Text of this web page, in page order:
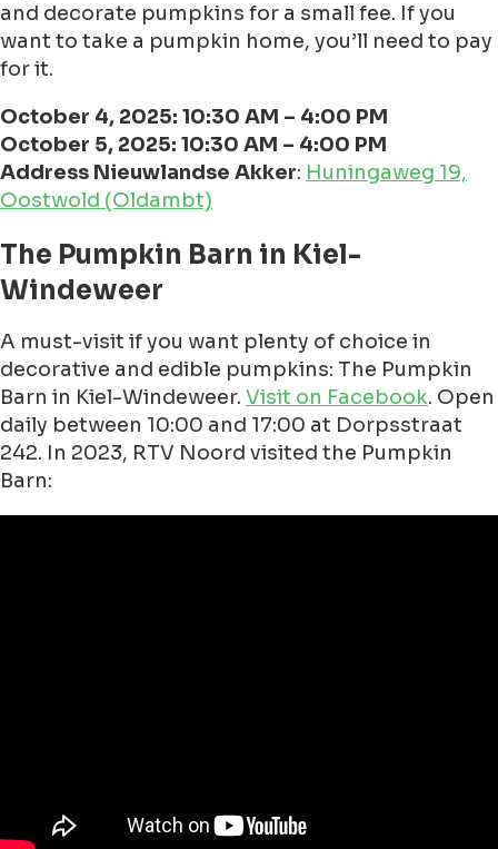
and decorate pumpkins for a small fee. If you
want to take a pumpkin home, you’ll need to pay
for it.
October 4, 2025: 10:30 AM – 4:00 PM
October 5, 2025: 10:30 AM – 4:00 PM
Address Nieuwlandse Akker: Huningaweg 19,
Oostwold (Oldambt)
The Pumpkin Barn in Kiel-
Windeweer
A must-visit if you want plenty of choice in
decorative and edible pumpkins: The Pumpkin
Barn in Kiel-Windeweer. Visit on Facebook. Open
daily between 10:00 and 17:00 at Dorpsstraat
242. In 2023, RTV Noord visited the Pumpkin
Barn: